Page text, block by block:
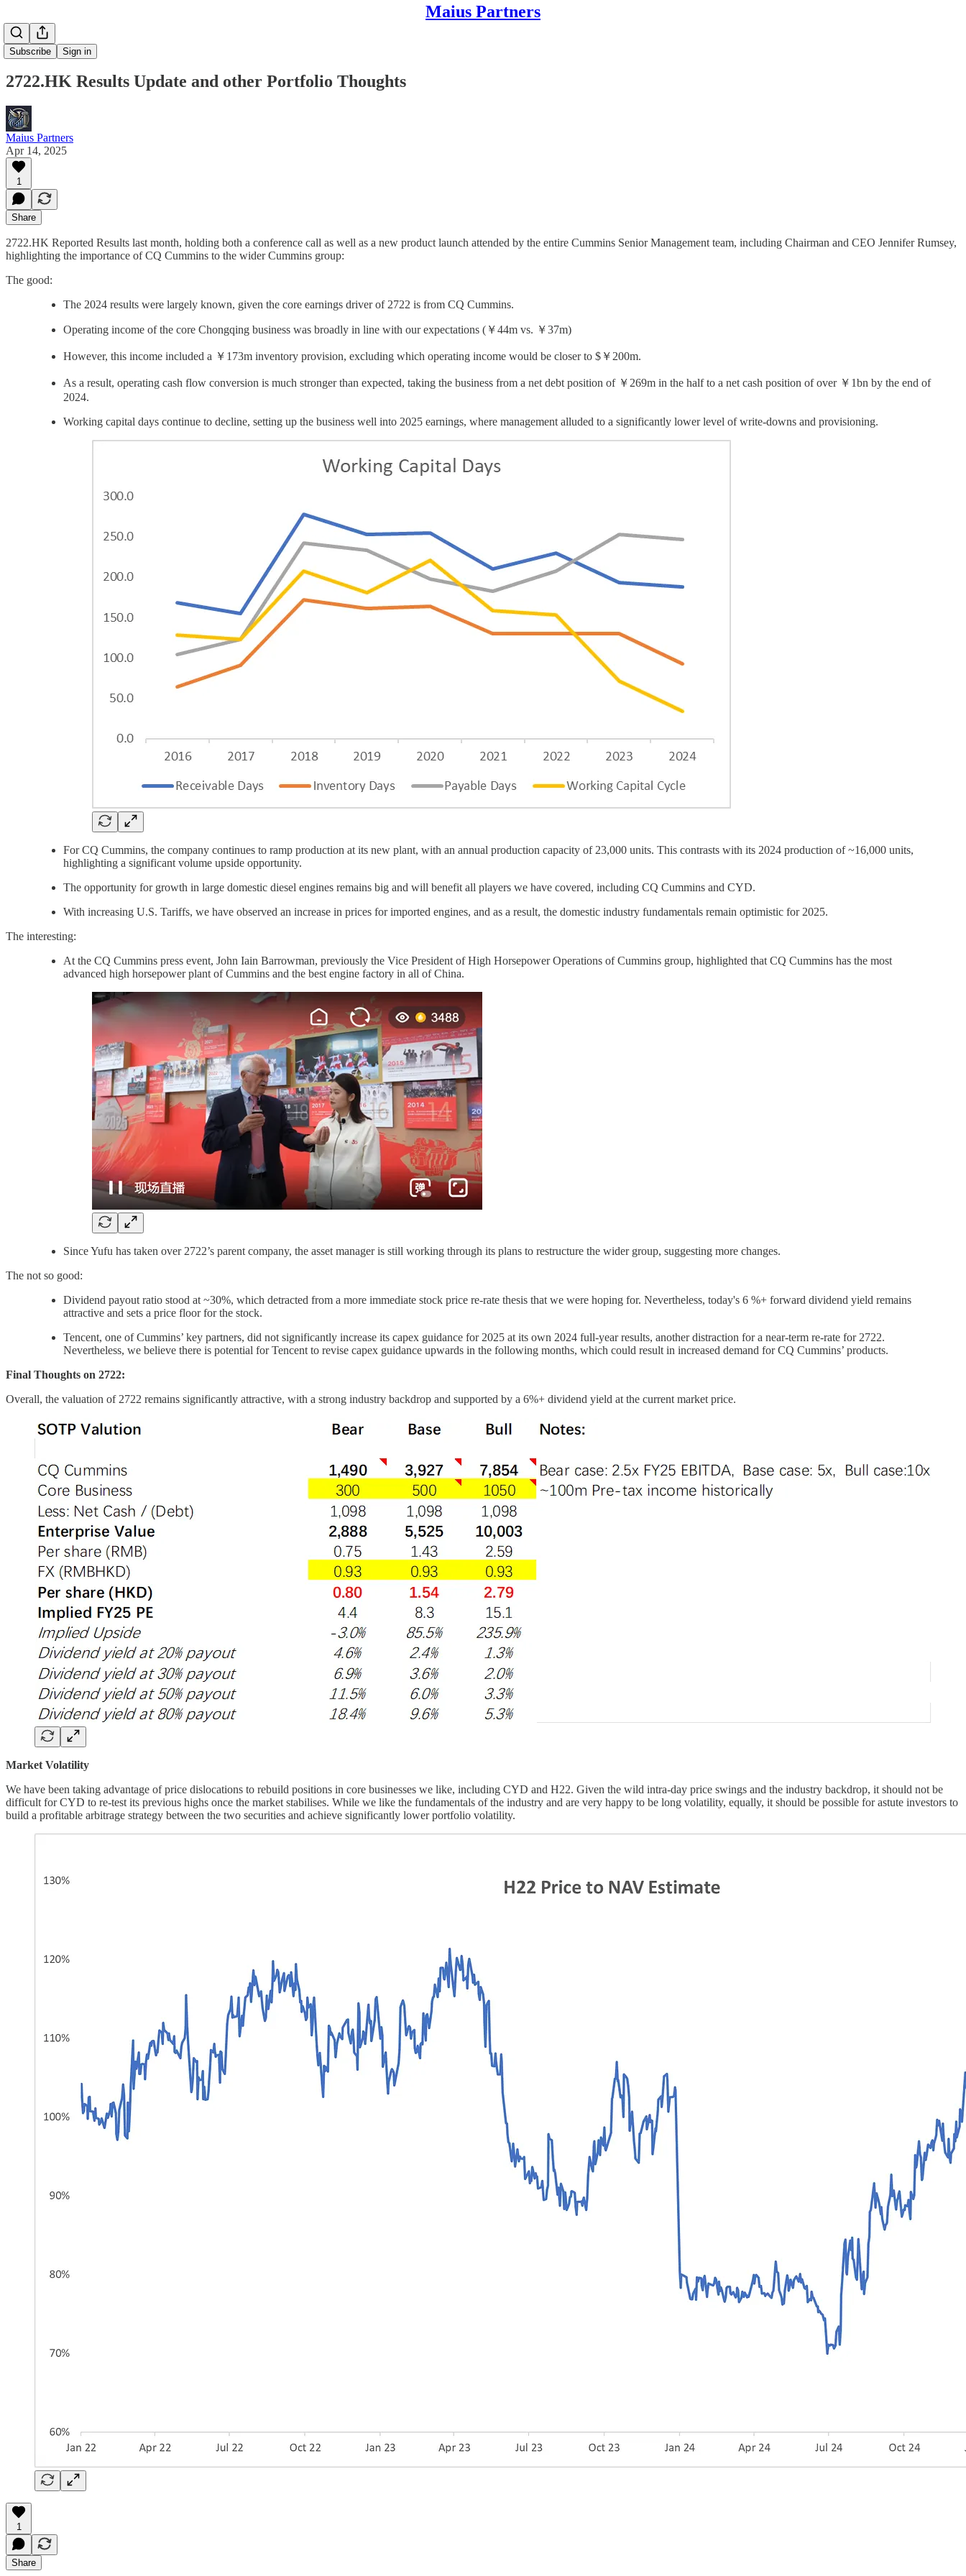
Maius Partners
Subscribe Sign in
2722.HK Results Update and other Portfolio Thoughts
Maius Partners
Apr 14, 2025
1
Share
2722.HK Reported Results last month, holding both a conference call as well as a new product launch attended by the entire Cummins Senior Management team, including Chairman and CEO Jennifer Rumsey,
highlighting the importance of CQ Cummins to the wider Cummins group:
The good:
The 2024 results were largely known, given the core earnings driver of 2722 is from CQ Cummins.
Operating income of the core Chongqing business was broadly in line with our expectations (￥44m vs. ￥37m)
However, this income included a ￥173m inventory provision, excluding which operating income would be closer to $￥200m.
As a result, operating cash flow conversion is much stronger than expected, taking the business from a net debt position of ￥269m in the half to a net cash position of over ￥1bn by the end of
2024.
Working capital days continue to decline, setting up the business well into 2025 earnings, where management alluded to a significantly lower level of write-downs and provisioning.
For CQ Cummins, the company continues to ramp production at its new plant, with an annual production capacity of 23,000 units. This contrasts with its 2024 production of ~16,000 units,
highlighting a significant volume upside opportunity.
The opportunity for growth in large domestic diesel engines remains big and will benefit all players we have covered, including CQ Cummins and CYD.
With increasing U.S. Tariffs, we have observed an increase in prices for imported engines, and as a result, the domestic industry fundamentals remain optimistic for 2025.
The interesting:
At the CQ Cummins press event, John Iain Barrowman, previously the Vice President of High Horsepower Operations of Cummins group, highlighted that CQ Cummins has the most
advanced high horsepower plant of Cummins and the best engine factory in all of China.
Since Yufu has taken over 2722’s parent company, the asset manager is still working through its plans to restructure the wider group, suggesting more changes.
The not so good:
Dividend payout ratio stood at ~30%, which detracted from a more immediate stock price re-rate thesis that we were hoping for. Nevertheless, today's 6 %+ forward dividend yield remains
attractive and sets a price floor for the stock.
Tencent, one of Cummins’ key partners, did not significantly increase its capex guidance for 2025 at its own 2024 full-year results, another distraction for a near-term re-rate for 2722.
Nevertheless, we believe there is potential for Tencent to revise capex guidance upwards in the following months, which could result in increased demand for CQ Cummins’ products.
Final Thoughts on 2722:
Overall, the valuation of 2722 remains significantly attractive, with a strong industry backdrop and supported by a 6%+ dividend yield at the current market price.
Market Volatility
We have been taking advantage of price dislocations to rebuild positions in core businesses we like, including CYD and H22. Given the wild intra-day price swings and the industry backdrop, it should not be
difficult for CYD to re-test its previous highs once the market stabilises. While we like the fundamentals of the industry and are very happy to be long volatility, equally, it should be possible for astute investors to
build a profitable arbitrage strategy between the two securities and achieve significantly lower portfolio volatility.
1
Share